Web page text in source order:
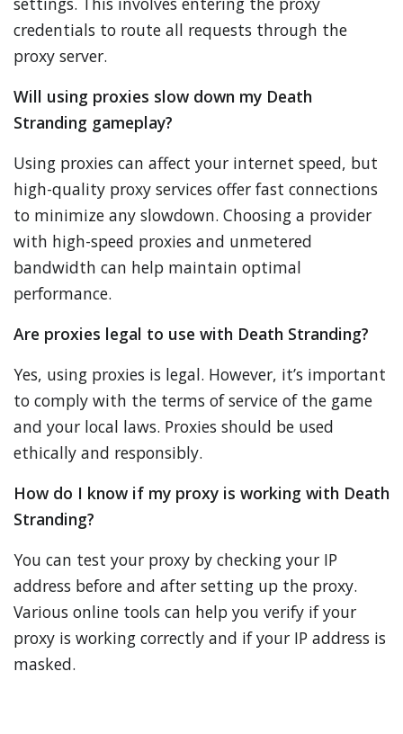
credentials to route all requests through the
proxy server.
Will using proxies slow down my Death
Stranding gameplay?
Using proxies can affect your internet speed, but
high-quality proxy services offer fast connections
to minimize any slowdown. Choosing a provider
with high-speed proxies and unmetered
bandwidth can help maintain optimal
performance.
Are proxies legal to use with Death Stranding?
Yes, using proxies is legal. However, it’s important
to comply with the terms of service of the game
and your local laws. Proxies should be used
ethically and responsibly.
How do I know if my proxy is working with Death
Stranding?
You can test your proxy by checking your IP
address before and after setting up the proxy.
Various online tools can help you verify if your
proxy is working correctly and if your IP address is
masked.